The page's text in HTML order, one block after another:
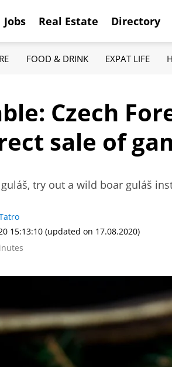
Jobs Real Estate Directory
FOOD & DRINK EXPAT LIFE
Czech
sale of
try out a wild boar guláš
15:13:10 (updated on 17.08.2020)